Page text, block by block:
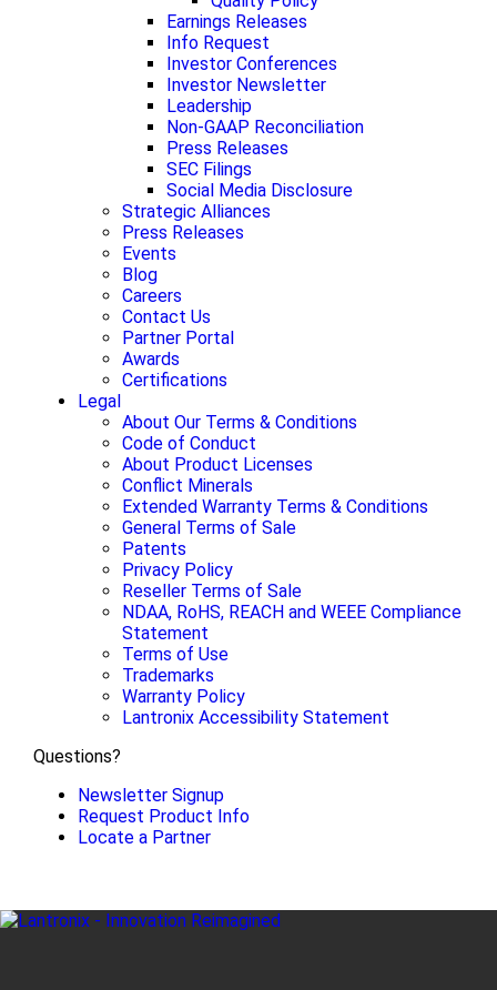
Earnings Releases
Info Request
Investor Conferences
Investor Newsletter
Leadership
Non-GAAP Reconciliation
Press Releases
SEC Filings
Social Media Disclosure
Strategic Alliances
Press Releases
Events
Blog
Careers
Contact Us
Partner Portal
Awards
Certifications
Legal
About Our Terms & Conditions
Code of Conduct
About Product Licenses
Conflict Minerals
Extended Warranty Terms & Conditions
General Terms of Sale
Patents
Privacy Policy
Reseller Terms of Sale
NDAA, RoHS, REACH and WEEE Compliance
Statement
Terms of Use
Trademarks
Warranty Policy
Lantronix Accessibility Statement
Questions?
Newsletter Signup
Request Product Info
Locate a Partner